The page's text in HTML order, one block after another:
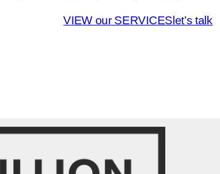
VIEW our SERVICES let’s talk